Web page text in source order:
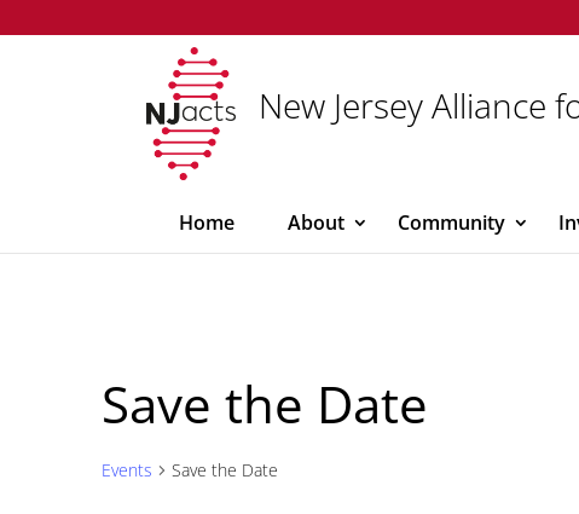
New Jersey Alliance
Home About Community
Save the Date
Events Save the Date